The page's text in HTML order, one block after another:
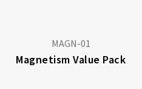
MAGN-01
Magnetism Value Pack